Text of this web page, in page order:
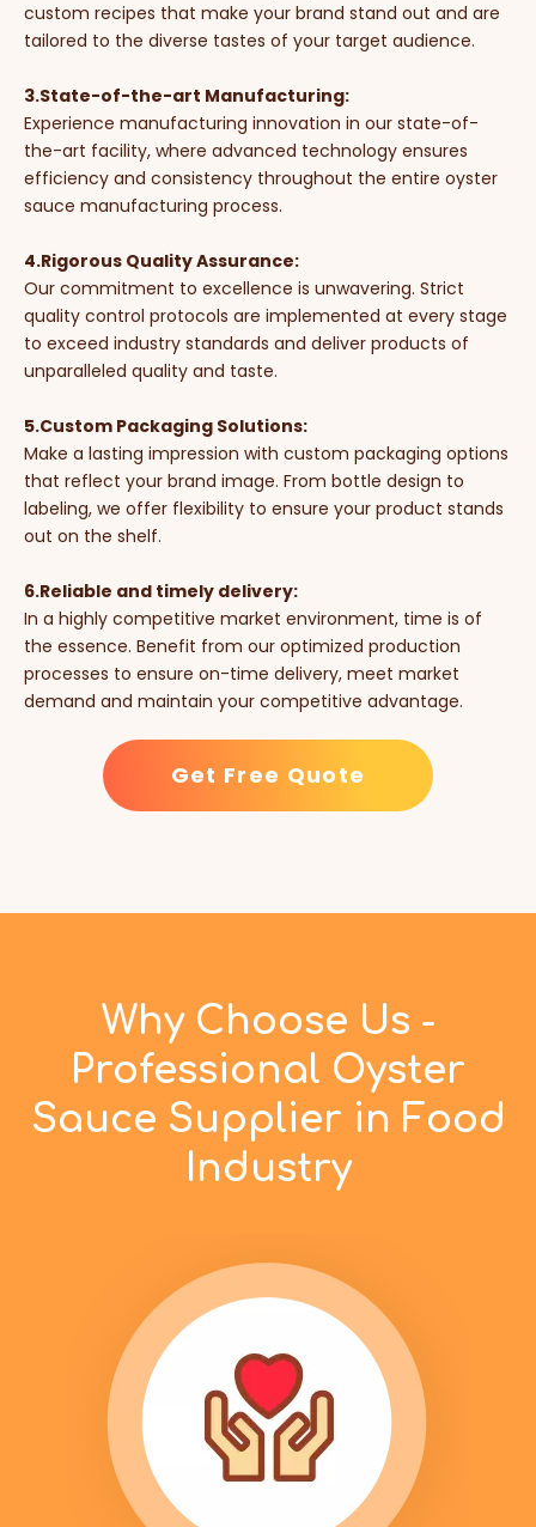
custom recipes that make your brand stand out and are
tailored to the diverse tastes of your target audience.
3.State-of-the-art Manufacturing:
Experience manufacturing innovation in our state-of-
the-art facility, where advanced technology ensures
efficiency and consistency throughout the entire oyster
sauce manufacturing process.
4.Rigorous Quality Assurance:
Our commitment to excellence is unwavering. Strict
quality control protocols are implemented at every stage
to exceed industry standards and deliver products of
unparalleled quality and taste.
5.Custom Packaging Solutions:
Make a lasting impression with custom packaging options
that reflect your brand image. From bottle design to
labeling, we offer flexibility to ensure your product stands
out on the shelf.
6.Reliable and timely delivery:
In a highly competitive market environment, time is of
the essence. Benefit from our optimized production
processes to ensure on-time delivery, meet market
demand and maintain your competitive advantage.
Get Free Quote
Why Choose Us -
Professional Oyster
Sauce Supplier in Food
Industry